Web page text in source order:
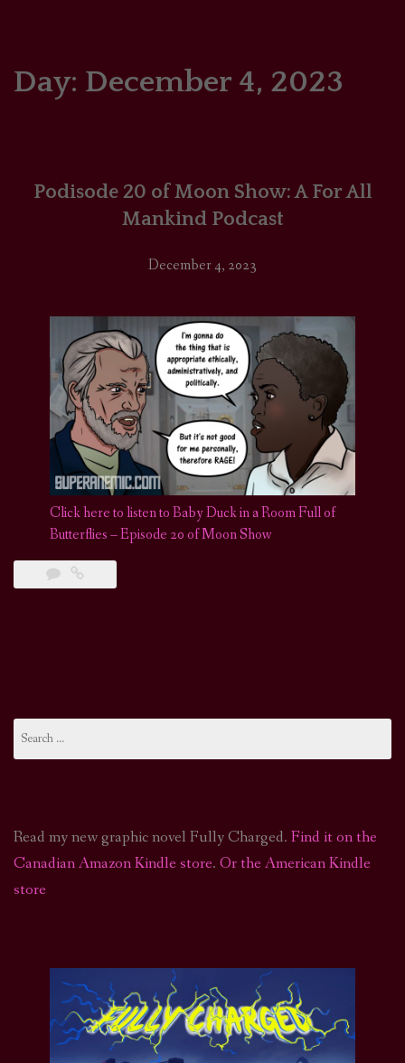
SUPPORT
Day: December 4, 2023
Podisode 20 of Moon Show: A For All
Mankind Podcast
December 4, 2023
Click here to listen to Baby Duck in a Room Full of
Butterflies – Episode 20 of Moon Show
for:
Read my new graphic novel Fully Charged. Find it on the
Canadian Amazon Kindle store. Or the American Kindle
store